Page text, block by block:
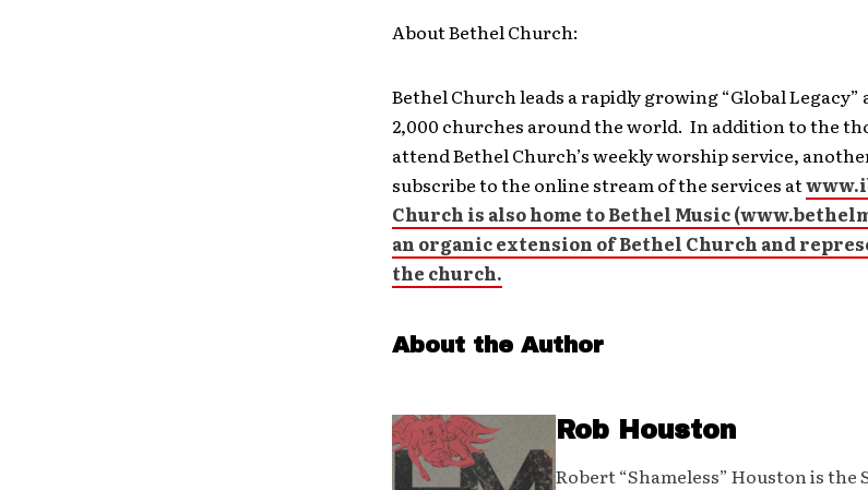
About Bethel Church:
Bethel Church leads a rapidly growing “Global
2,000 churches around the world. In addition to the
attend Bethel Church’s weekly worship service,
subscribe to the online stream of the services at
Church is also home to Bethel Music (
an organic extension of Bethel Church and
the church.
About the Author
Rob Houston
Robert “Shameless” Houston is the